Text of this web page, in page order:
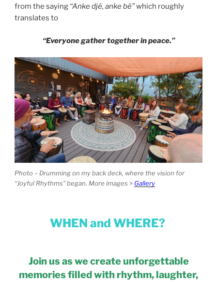
from the saying “Anke djé, anke bé”which roughly
translates to
“Everyone gather together in peace.”
Photo – Drumming on my back deck, where the vision for
“Joyful Rhythms” began. More images > Gallery
WHEN and WHERE?
Join us as we create unforgettable
memories filled with rhythm, laughter,